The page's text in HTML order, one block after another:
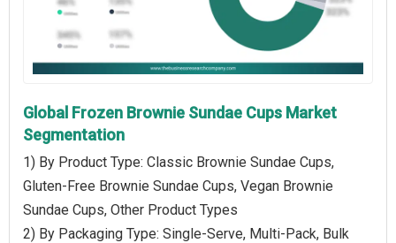
Global Frozen Brownie Sundae Cups Market
Segmentation
1) By Product Type: Classic Brownie Sundae Cups,
Gluten-Free Brownie Sundae Cups, Vegan Brownie
Sundae Cups, Other Product Types
2) By Packaging Type: Single-Serve, Multi-Pack, Bulk